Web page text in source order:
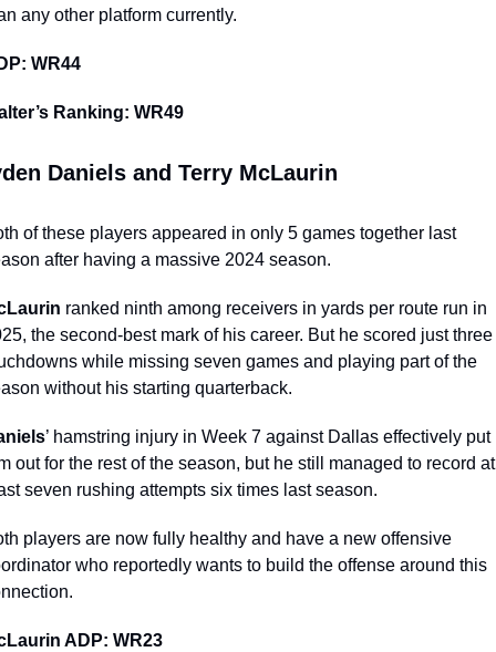
any other platform currently.
WR44
Ranking: WR49
Daniels and Terry McLaurin
of these players appeared in only 5 games together last
after having a massive 2024 season.
ranked ninth among receivers in yards per route run in
the second-best mark of his career. But he scored just three
while missing seven games and playing part of the
without his starting quarterback.
’ hamstring injury in Week 7 against Dallas effectively put
out for the rest of the season, but he still managed to record at
seven rushing attempts six times last season.
players are now fully healthy and have a new offensive
who reportedly wants to build the offense around this
ADP: WR23